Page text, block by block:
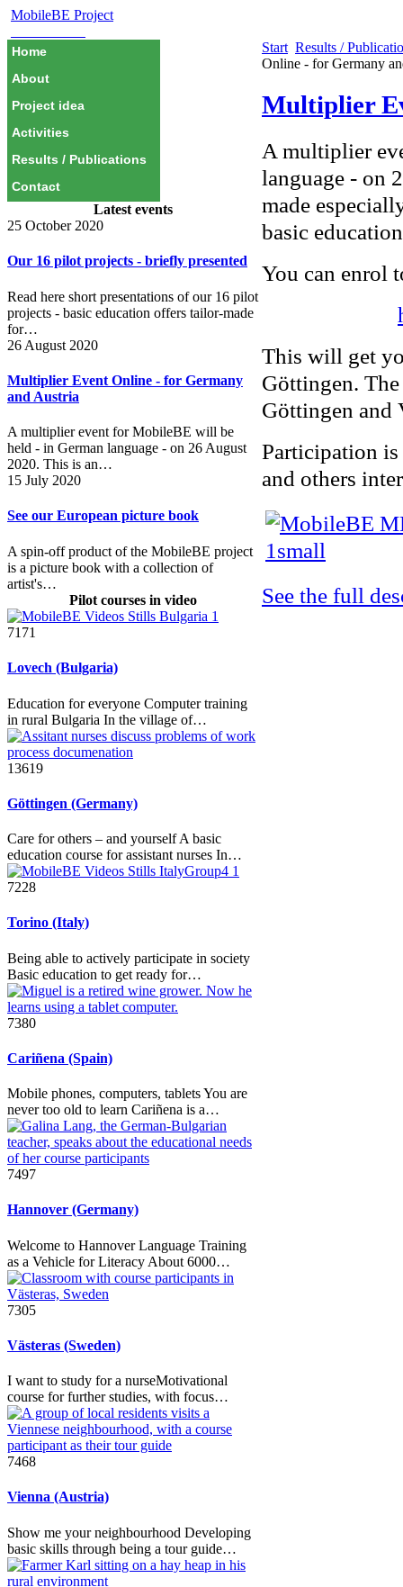
MobileBE Project
Home
About
Project idea
Activities
Results / Publications
Contact
Latest events
25 October 2020
Our 16 pilot projects - briefly presented
Read here short presentations of our 16 pilot
projects - basic education offers tailor-made
for…
26 August 2020
Multiplier Event Online - for Germany
and Austria
A multiplier event for MobileBE will be
held - in German language - on 26 August
2020. This is an…
15 July 2020
See our European picture book
A spin-off product of the MobileBE project
is a picture book with a collection of
artist's…
Pilot courses in video
7171
Lovech (Bulgaria)
Education for everyone Computer training
in rural Bulgaria In the village of…
13619
Göttingen (Germany)
Care for others – and yourself A basic
education course for assistant nurses In…
7228
Torino (Italy)
Being able to actively participate in society
Basic education to get ready for…
7380
Cariñena (Spain)
Mobile phones, computers, tablets You are
never too old to learn Cariñena is a…
7497
Hannover (Germany)
Welcome to Hannover Language Training
as a Vehicle for Literacy About 6000…
7305
Västeras (Sweden)
I want to study for a nurseMotivational
course for further studies, with focus…
7468
Vienna (Austria)
Show me your neighbourhood Developing
basic skills through being a tour guide…
Start Results /
Online - for Germany
Multiplier
A multiplier
language - on
made
basic
You can enrol
This will get
Göttingen.
Göttingen and
Participation is
and others
See the full